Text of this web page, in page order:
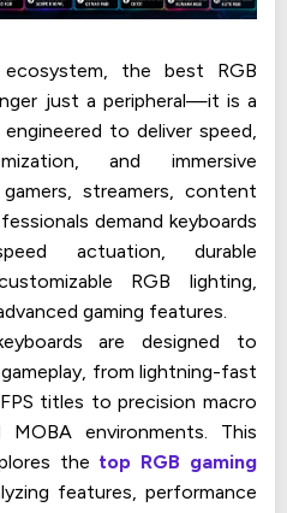
the best RGB
just a peripheral—it is a
to deliver speed,
and immersive
streamers, content
demand keyboards
actuation, durable
RGB lighting,
gaming features.
are designed to
from lightning-fast
titles to precision macro
environments. This
the top RGB gaming
features, performance